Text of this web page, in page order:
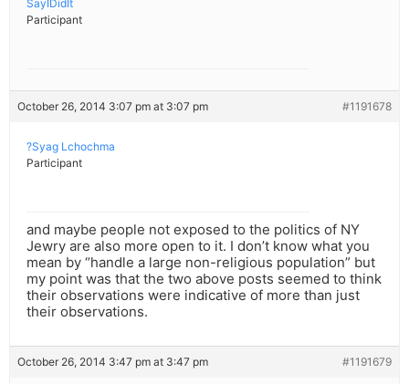
SayIDidIt
Participant
October 26, 2014 3:07 pm at 3:07 pm #1191678
?Syag Lchochma
Participant
and maybe people not exposed to the politics of NY
Jewry are also more open to it. I don’t know what you
mean by “handle a large non-religious population” but
my point was that the two above posts seemed to think
their observations were indicative of more than just
their observations.
October 26, 2014 3:47 pm at 3:47 pm #1191679